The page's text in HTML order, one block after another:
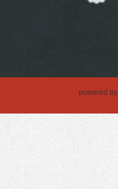
powered by